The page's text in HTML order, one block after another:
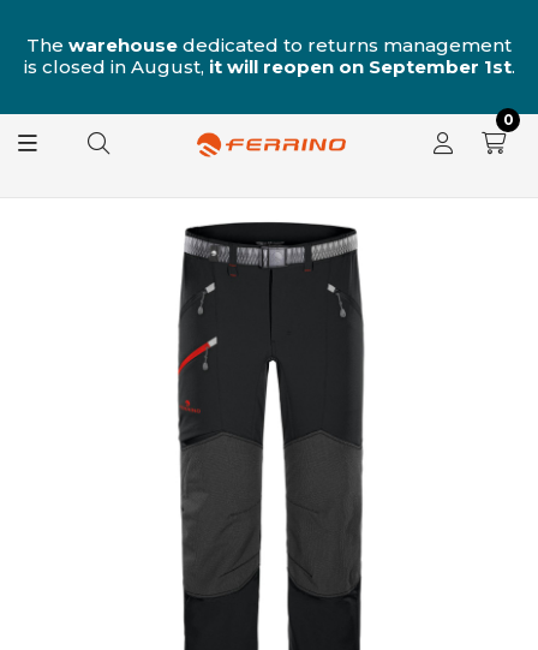
The warehouse dedicated to returns management
is closed in August, it will reopen on September 1st.
0